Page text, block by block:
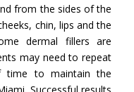
from the sides of the
chin, lips and the
dermal fillers are
may need to repeat
time to maintain the